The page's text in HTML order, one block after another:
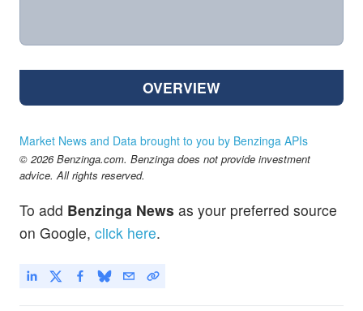
OVERVIEW
Market News and Data brought to you by Benzinga APIs
© 2026 Benzinga.com. Benzinga does not provide investment
advice. All rights reserved.
To add Benzinga News as your preferred source
on Google, click here.